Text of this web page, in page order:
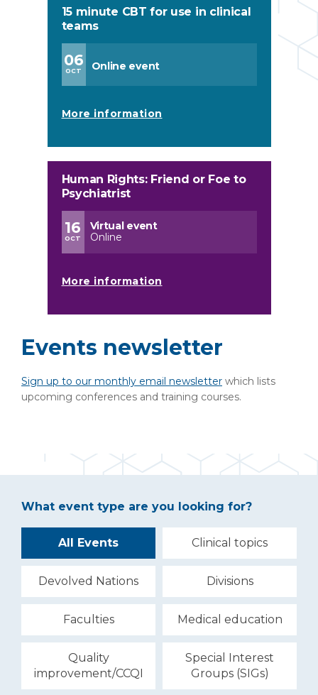
15 minute CBT for use in clinical
teams
06
OCT Online event
More information
Human Rights: Friend or Foe to
Psychiatrist
16
OCT
Virtual event
Online
More information
Events newsletter
Sign up to our monthly email newsletter which lists
upcoming conferences and training courses.
What event type are you looking for?
All Events Clinical topics
Devolved Nations Divisions
Faculties Medical education
Quality
improvement/CCQI
Special Interest
Groups (SIGs)